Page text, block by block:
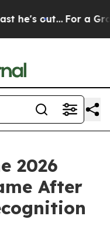
out... For a Grand
2026
After